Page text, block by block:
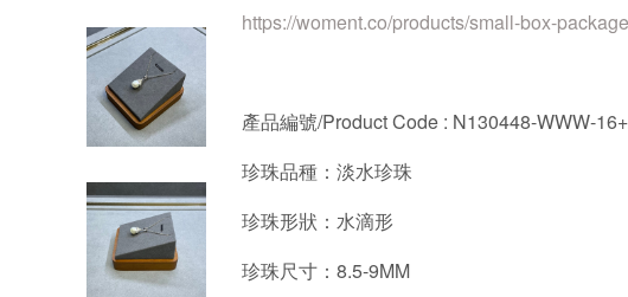
https://woment.co/products/small-box-package
產品編號/Product Code : N130448-WWW-
珍珠品種：淡水珍珠
珍珠形狀：水滴形
珍珠尺寸：8.5-9MM